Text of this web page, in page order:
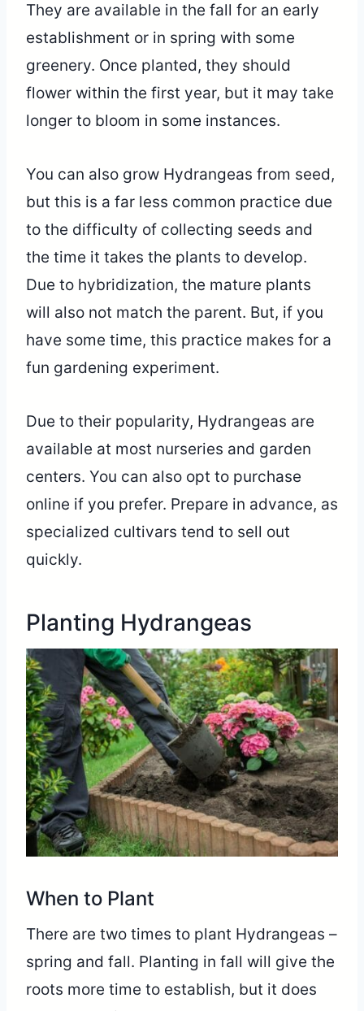
They are available in the fall for an early
establishment or in spring with some
greenery. Once planted, they should
flower within the first year, but it may take
longer to bloom in some instances.
You can also grow Hydrangeas from seed,
but this is a far less common practice due
to the difficulty of collecting seeds and
the time it takes the plants to develop.
Due to hybridization, the mature plants
will also not match the parent. But, if you
have some time, this practice makes for a
fun gardening experiment.
Due to their popularity, Hydrangeas are
available at most nurseries and garden
centers. You can also opt to purchase
online if you prefer. Prepare in advance, as
specialized cultivars tend to sell out
quickly.
Planting Hydrangeas
When to Plant
There are two times to plant Hydrangeas –
spring and fall. Planting in fall will give the
roots more time to establish, but it does